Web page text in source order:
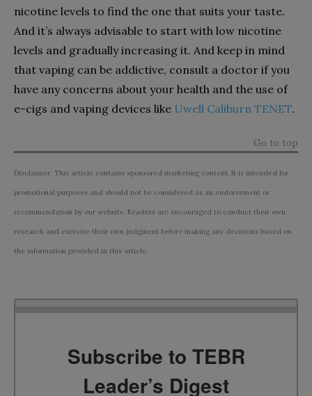
nicotine levels to find the one that suits your taste.
And it’s always advisable to start with low nicotine
levels and gradually increasing it. And keep in mind
that vaping can be addictive, consult a doctor if you
have any concerns about your health and the use of
e-cigs and vaping devices like Uwell Caliburn TENET.
Go to top
Disclaimer: This article contains sponsored marketing content. It is intended for
promotional purposes and should not be considered as an endorsement or
recommendation by our website. Readers are encouraged to conduct their own
research and exercise their own judgment before making any decisions based on
the information provided in this article.
Subscribe to TEBR
Leader’s Digest